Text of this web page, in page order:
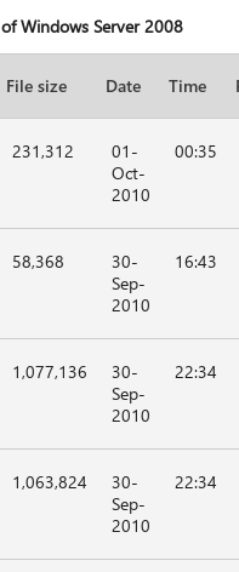
Windows Server 2008
File size Date Time
231,312
01-
Oct-
2010
00:35
58,368
30-
Sep-
2010
16:43
1,077,136
30-
Sep-
2010
22:34
1,063,824
30-
Sep-
2010
22:34